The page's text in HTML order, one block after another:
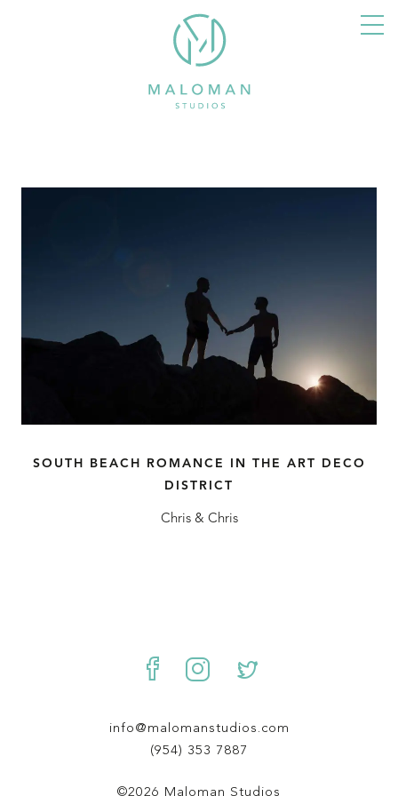
SOUTH BEACH ROMANCE IN THE ART DECO
DISTRICT
Chris & Chris
info@malomanstudios.com
(954) 353 7887
©2026 Maloman Studios